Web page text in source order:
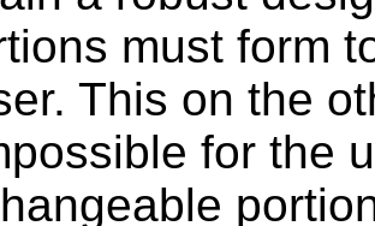
must form
This on the
for the